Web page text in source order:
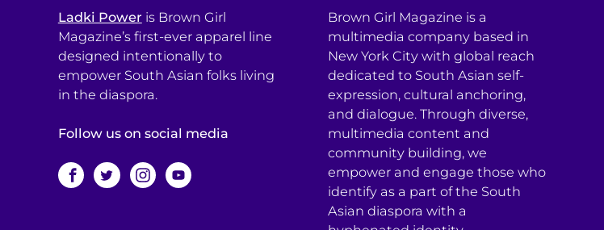
Ladki Power is Brown Girl
Magazine’s first-ever apparel line
designed intentionally to
empower South Asian folks living
in the diaspora.
Follow us on social media
Brown Girl Magazine is a
multimedia company based in
New York City with global reach
dedicated to South Asian self-
expression, cultural anchoring,
and dialogue. Through diverse,
multimedia content and
community building, we
empower and engage those who
identify as a part of the South
Asian diaspora with a